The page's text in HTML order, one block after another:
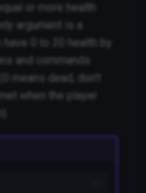
or more health
argument is a
have 0 to 20 health by
and commands
means dead, don't
when the player